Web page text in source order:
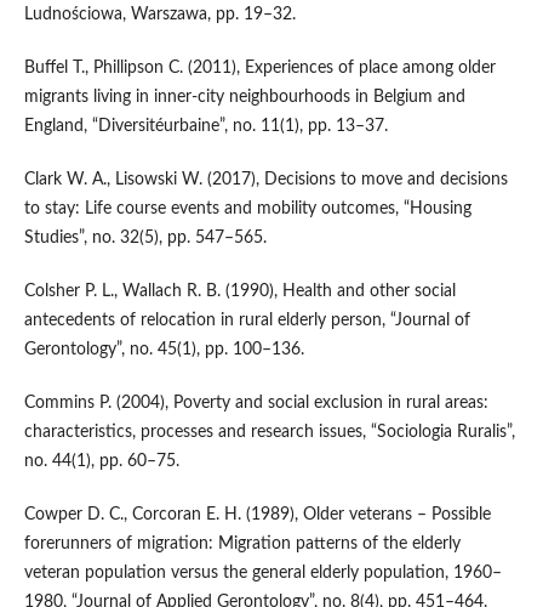
Ludnościowa, Warszawa, pp. 19–32.
Buffel T., Phillipson C. (2011), Experiences of place among older
migrants living in inner‑city neighbourhoods in Belgium and
England, “Diversitéurbaine”, no. 11(1), pp. 13–37.
Clark W. A., Lisowski W. (2017), Decisions to move and decisions
to stay: Life course events and mobility outcomes, “Housing
Studies”, no. 32(5), pp. 547–565.
Colsher P. L., Wallach R. B. (1990), Health and other social
antecedents of relocation in rural elderly person, “Journal of
Gerontology”, no. 45(1), pp. 100–136.
Commins P. (2004), Poverty and social exclusion in rural areas:
characteristics, processes and research issues, “Sociologia Ruralis”,
no. 44(1), pp. 60–75.
Cowper D. C., Corcoran E. H. (1989), Older veterans – Possible
forerunners of migration: Migration patterns of the elderly
veteran population versus the general elderly population, 1960–
1980, “Journal of Applied Gerontology”, no. 8(4), pp. 451–464.